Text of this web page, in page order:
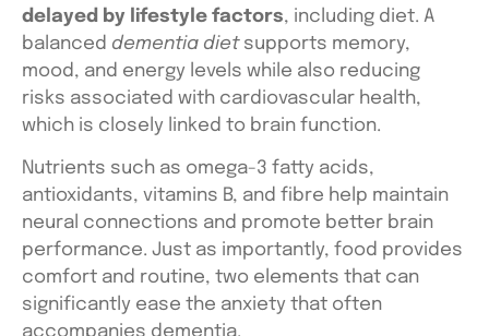
delayed by lifestyle factors, including diet. A
balanced dementia dietsupports memory,
mood, and energy levels while also reducing
risks associated with cardiovascular health,
which is closely linked to brain function.
Nutrients such as omega-3 fatty acids,
antioxidants, vitamins B, and fibre help maintain
neural connections and promote better brain
performance. Just as importantly, food provides
comfort and routine, two elements that can
significantly ease the anxiety that often